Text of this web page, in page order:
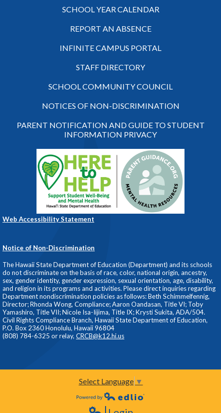
SCHOOL YEAR CALENDAR
REPORT AN ABSENCE
INFINITE CAMPUS PORTAL
STAFF DIRECTORY
SCHOOL COMMUNITY COUNCIL
NOTICES OF NON-DISCRIMINATION
PARENT NOTIFICATION AND GUIDE TO STUDENT
INFORMATION PRIVACY
Web Accessibility Statement
Notice of Non-Discrimination
The Hawaii State Department of Education (Department) and its schools
do not discriminate on the basis of race, color, national origin, ancestry,
sex, gender identity, gender expression, sexual orientation, age, disability,
and religion in its programs and activities. Please direct inquiries regarding
Department nondiscrimination policies as follows: Beth Schimmelfennig,
Director; Rhonda Wong, Compliance; Aaron Oandasan, Title VI; Toby
Yamashiro, Title VII; Nicole Isa-Iijima, Title IX; Krysti Sukita, ADA/504.
Civil Rights Compliance Branch, Hawaii State Department of Education,
P.O. Box 2360 Honolulu, Hawaii 96804
(808) 784-6325 or relay, CRCB@k12.hi.us
Select Language ▼
Powered by Edlio